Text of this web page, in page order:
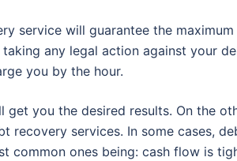
service will guarantee the
any legal action against your
you by the hour.
get you the desired results. On the
recovery services. In some cases,
common ones being: cash flow is